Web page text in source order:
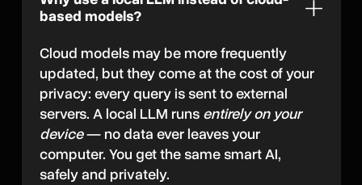
based models?
Cloud models may be more frequently
updated, but they come at the cost of your
privacy: every query is sent to external
servers. A local LLM runs entirely on your
device— no data ever leaves your
computer. You get the same smart AI,
safely and privately.